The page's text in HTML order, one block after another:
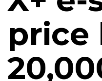
price